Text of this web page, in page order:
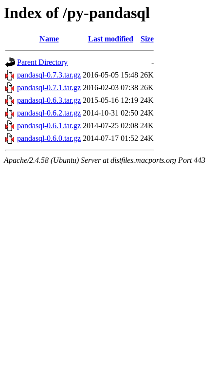
Index of /py-pandasql
Name Last modified Size
Parent Directory
-
pandasql-0.7.3.tar.gz 2016-05-05 15:48 26K
pandasql-0.7.1.tar.gz 2016-02-03 07:38 26K
pandasql-0.6.3.tar.gz 2015-05-16 12:19 24K
pandasql-0.6.2.tar.gz 2014-10-31 02:50 24K
pandasql-0.6.1.tar.gz 2014-07-25 02:08 24K
pandasql-0.6.0.tar.gz 2014-07-17 01:52 24K
Apache/2.4.58 (Ubuntu) Server at distfiles.macports.org Port 443